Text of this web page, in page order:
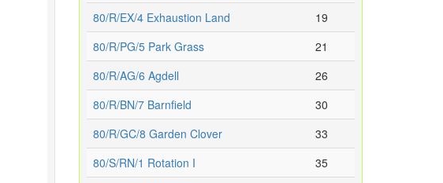
80/R/EX/4 Exhaustion Land
19
80/R/PG/5 Park Grass
21
80/R/AG/6 Agdell
26
80/R/BN/7 Barnfield
30
80/R/GC/8 Garden Clover
33
80/S/RN/1 Rotation I
35